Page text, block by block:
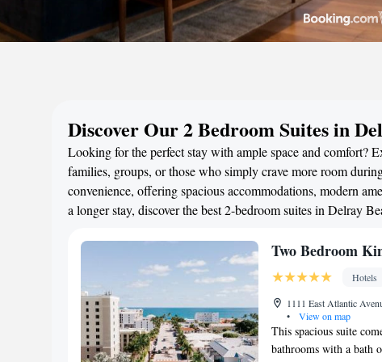
Discover Our 2 Bedroom Suites in
Looking for the perfect stay with ample space and comfort?
families, groups, or those who simply crave more room
convenience, offering spacious accommodations, modern
a longer stay, discover the best 2-bedroom suites in Delray
Two Bedroom
Hotels
1111 East Atlantic
•
View on map
This spacious suite
bathrooms with a bath